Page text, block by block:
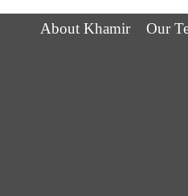
About Khamir Our